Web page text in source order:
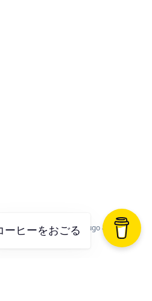
Powered by Hugo& Blowfish
コーヒーをおごる